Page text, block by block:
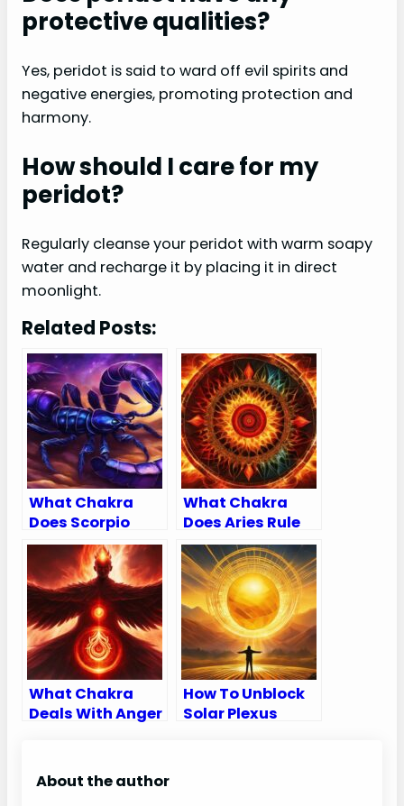
protective qualities?
Yes, peridot is said to ward off evil spirits and
negative energies, promoting protection and
harmony.
How should I care for my
peridot?
Regularly cleanse your peridot with warm soapy
water and recharge it by placing it in direct
moonlight.
Related Posts:
What Chakra
Does Scorpio
Rule
What Chakra
Does Aries Rule
What Chakra
Deals With Anger
How To Unblock
Solar Plexus
About the author